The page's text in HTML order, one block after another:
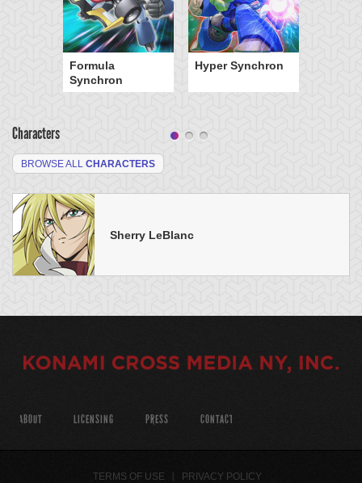
Formula
Synchron
Hyper Synchron
Characters
BROWSE ALL CHARACTERS
Sherry LeBlanc
ABOUT LICENSING PRESS CONTACT
TERMS OF USE PRIVACY POLICY